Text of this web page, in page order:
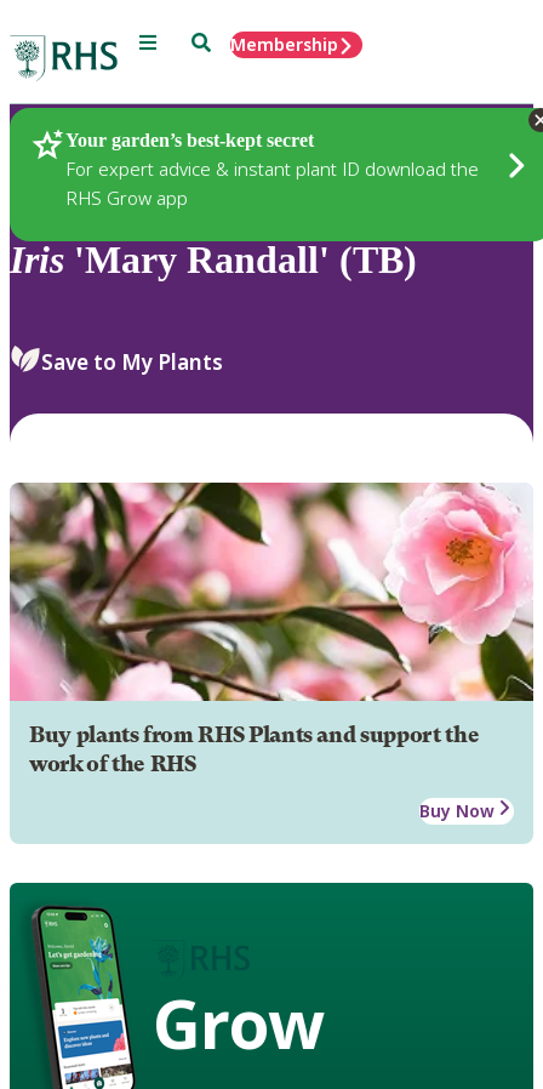
Menu SearchMembership
Your garden’s best-kept secret
For expert advice & instant plant ID download the
RHS Grow app
Plants
Iris 'Mary Randall' (TB)
Save to My Plants
Buy plants from RHS Plants and support the
work of the RHS
Buy Now
Grow